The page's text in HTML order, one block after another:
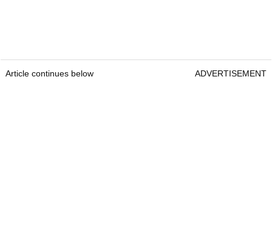
Article continues below ADVERTISEMENT